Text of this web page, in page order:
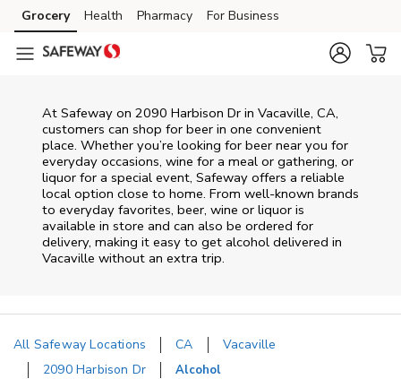
Skip to content
Skip to main content
Skip to cookie settings
Skip to chat
Grocery Health Pharmacy For Business
At Safeway on 2090 Harbison Dr in Vacaville, CA,
customers can shop for beer in one convenient
place. Whether you’re looking for beer near you for
everyday occasions, wine for a meal or gathering, or
liquor for a special event, Safeway offers a reliable
local option close to home. From well‑known brands
to everyday favorites, beer, wine or liquor is
available in store and can also be ordered for
delivery, making it easy to get alcohol delivered in
Vacaville without an extra trip.
All Safeway Locations CA
Vacaville
2090 Harbison Dr
Alcohol